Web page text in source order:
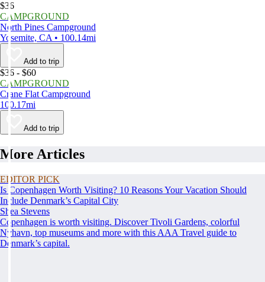
$36
CAMPGROUND
North Pines Campground
Yosemite, CA • 100.14mi
Add to trip
$36 - $60
CAMPGROUND
Crane Flat Campground
100.17mi
Add to trip
More Articles
EDITOR PICK
Is Copenhagen Worth Visiting? 10 Reasons Your Vacation Should
Include Denmark’s Capital City
Shea Stevens
Copenhagen is worth visiting. Discover Tivoli Gardens, colorful
Nyhavn, top museums and more with this AAA Travel guide to
Denmark’s capital.